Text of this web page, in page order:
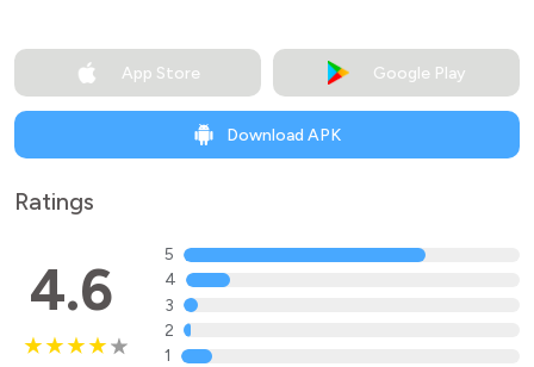
App Store Google Play
Download APK
Ratings
4.6
5
4
3
2
1